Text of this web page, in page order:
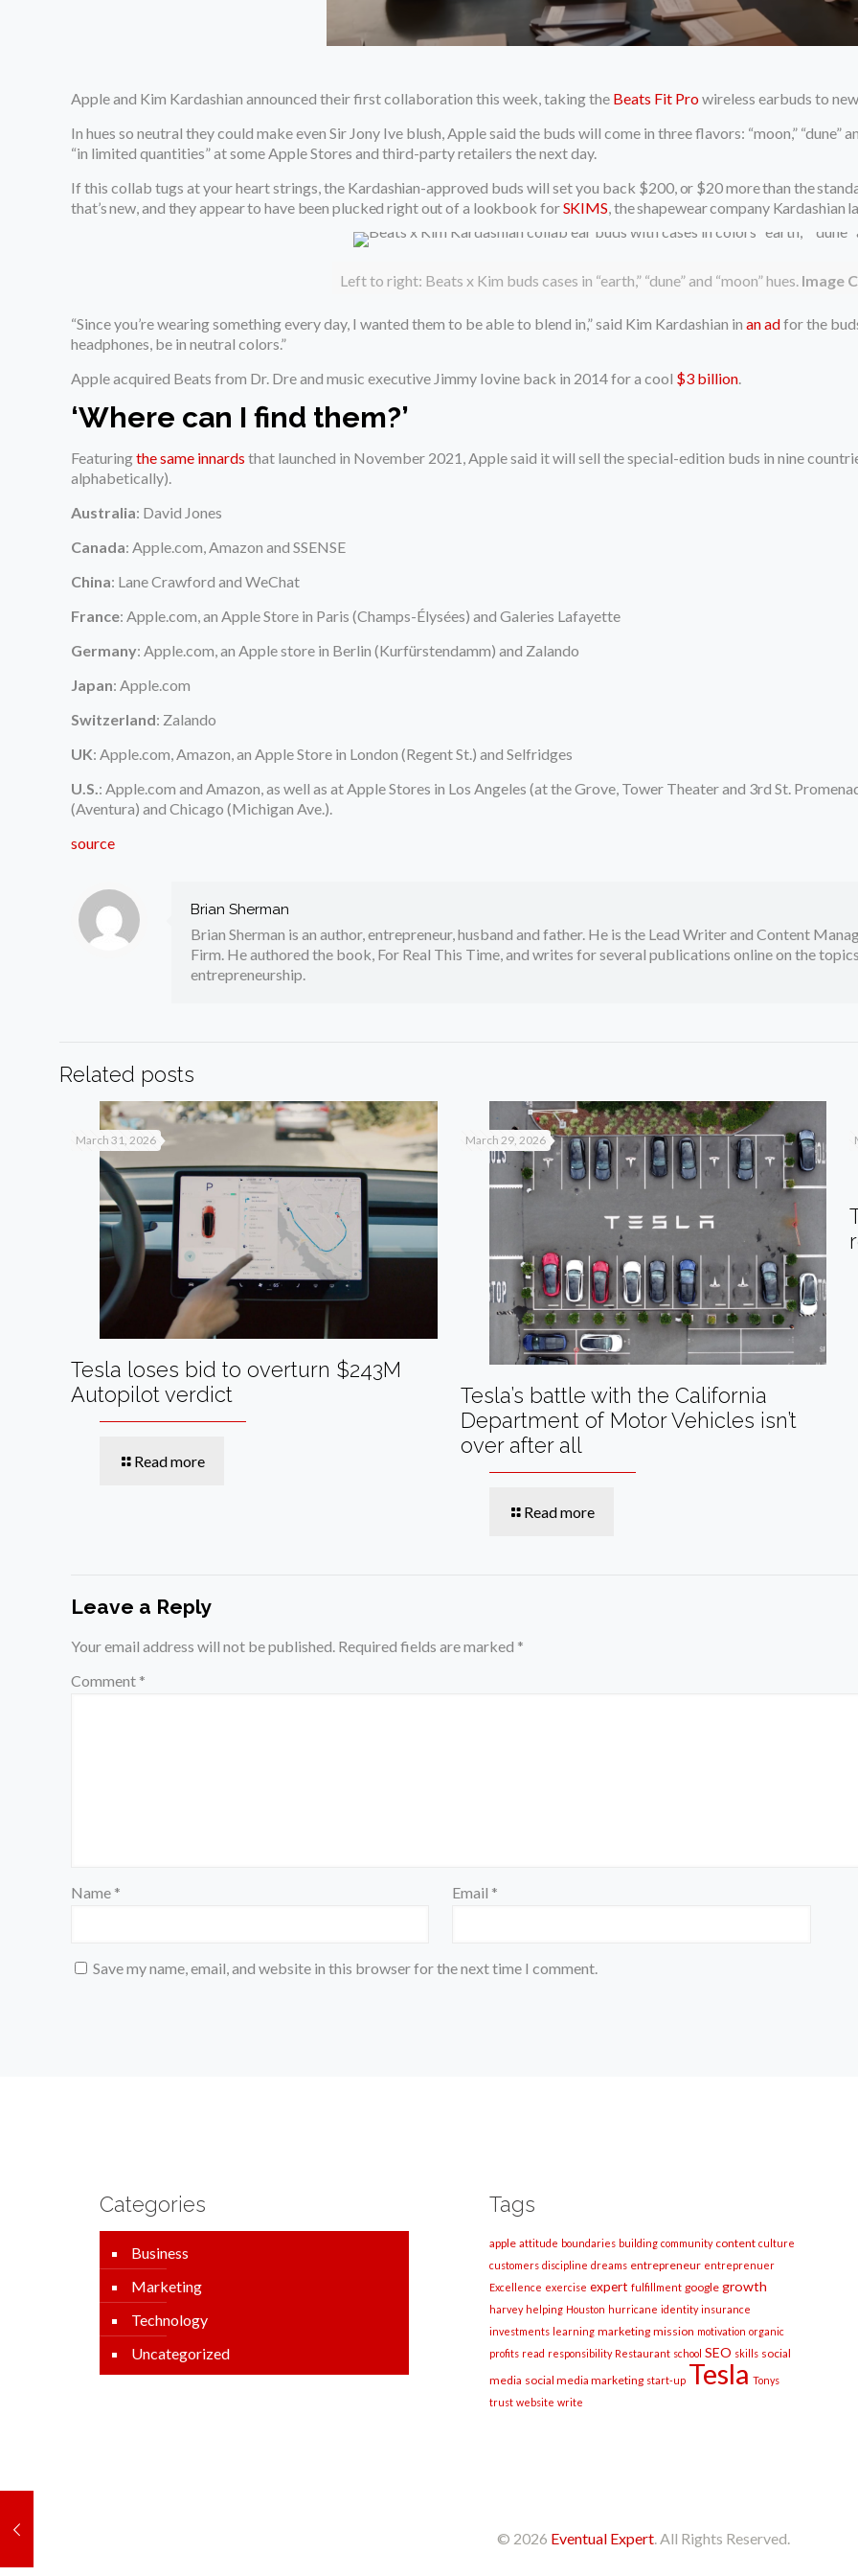
Apple and Kim Kardashian announced their first collaboration this week, taking the Beats Fit Prowireless earbuds to
In hues so neutral they could make even Sir Jony Ive blush, Apple said the buds will come in three flavors: “moon,” “dune”
“in limited quantities” at some Apple Stores and third-party retailers the next day.
If this collab tugs at your heart strings, the Kardashian-approved buds will set you back $200, or $20 more than the
that’s new, and they appear to have been plucked right out of a lookbook forSKIMS , the shapewear company Kardashian
Left to right: Beats x Kim buds cases in “earth,” “dune” and “moon” hues. Image
“Since you’re wearing something every day, I wanted them to be able to blend in,” said Kim Kardashian inan adfor the
headphones, be in neutral colors.”
Apple acquired Beats from Dr. Dre and music executive Jimmy Iovine back in 2014 for a cool $3 billion
‘Where can I find them?’
Featuringthe same innards that launched in November 2021, Apple said it will sell the special-edition buds in nine
alphabetically).
Australia: David Jones
Canada: Apple.com, Amazon and SSENSE
China: Lane Crawford and WeChat
France: Apple.com, an Apple Store in Paris (Champs-Élysées) and Galeries Lafayette
Germany: Apple.com, an Apple store in Berlin (Kurfürstendamm) and Zalando
Japan: Apple.com
Switzerland: Zalando
UK: Apple.com, Amazon, an Apple Store in London (Regent St.) and Selfridges
U.S. : Apple.com and Amazon, as well as at Apple Stores in Los Angeles (at the Grove, Tower Theater and 3rd St.
(Aventura) and Chicago (Michigan Ave.).
source
Brian Sherman
Brian Sherman is an author, entrepreneur, husband and father. He is the Lead Writer and Content
Firm. He authored the book, For Real This Time, and writes for several publications online on the
entrepreneurship.
Related posts
March 31, 2026
Tesla loses bid to overturn $243M
Autopilot verdict
Read more
March 29, 2026
Tesla’s battle with the California
Department of Motor Vehicles isn’t
over after all
Read more
Leave a Reply
Your email address will not be published. Required fields are marked *
Comment *
Name * Email *
Save my name, email, and website in this browser for the next time I comment.
Categories
Business
Marketing
Technology
Uncategorized
Tags
apple attitude boundaries building community content culture
customers discipline dreams entrepreneur entreprenuer
Excellence exercise expert fulfillment google growth
harvey helping Houston hurricane identity insurance
investments learning marketing mission motivation organic
profits read responsibility Restaurant school SEO skills social
media social media marketing start-up Tesla Tonys
trust website write
© 2026 Eventual Expert. All Rights Reserved.